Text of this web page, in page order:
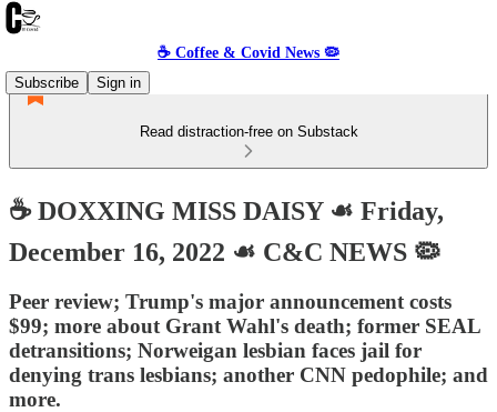
☕️ Coffee & Covid News 🦠
Subscribe
Sign in
Read distraction-free on Substack
☕️ DOXXING MISS DAISY ☙ Friday,
December 16, 2022 ☙ C&C NEWS 🦠
Peer review; Trump's major announcement costs
$99; more about Grant Wahl's death; former SEAL
detransitions; Norweigan lesbian faces jail for
denying trans lesbians; another CNN pedophile; and
more.